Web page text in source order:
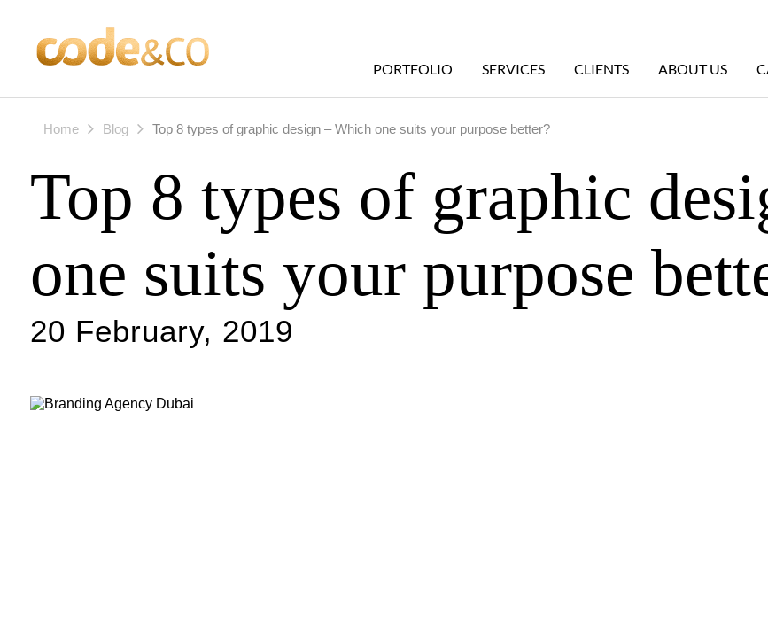
PORTFOLIO SERVICES CLIENTS ABOUT US
Home Blog Top 8 types of graphic design – Which one suits your purpose better?
Top 8 types of graphic
one suits your purpose
20 February, 2019